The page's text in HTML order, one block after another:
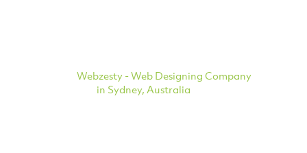
Webzesty - Web Designing Company
in Sydney, Australia